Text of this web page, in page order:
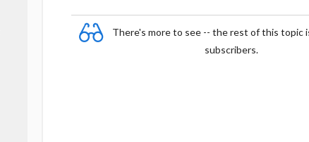
There's more to see -- the rest of this topic
subscribers.